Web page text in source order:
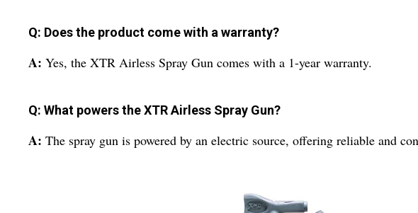
Q: Does the product come with a warranty?
A: Yes, the XTR Airless Spray Gun comes with a 1-year warranty.
Q: What powers the XTR Airless Spray Gun?
A: The spray gun is powered by an electric source, offering reliable and